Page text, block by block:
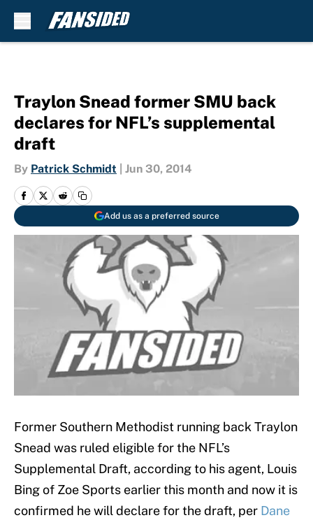
Traylon Snead former SMU back
declares for NFL’s supplemental
draft
By Patrick Schmidt Jun 30, 2014
Add us as a preferred source
Former Southern Methodist running back Traylon
Snead was ruled eligible for the NFL’s
Supplemental Draft, according to his agent, Louis
Bing of Zoe Sports earlier this month and now it is
confirmed he will declare for the draft, per Dane